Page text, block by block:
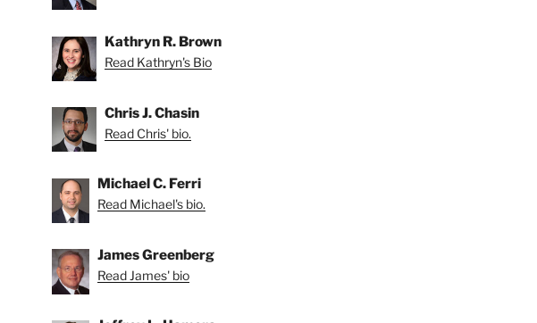
Kathryn R. Brown
Read Kathryn's Bio
Chris J. Chasin
Read Chris' bio.
Michael C. Ferri
Read Michael's bio.
James Greenberg
Read James' bio